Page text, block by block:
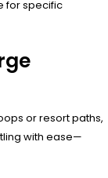
for specific
or resort paths,
with ease—